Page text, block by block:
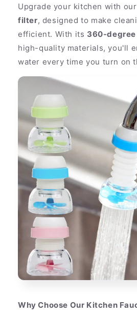
Upgrade your kitchen with our
filter, designed to make
efficient. With its 360-
high-quality materials, you'll
water every time you turn on
Why Choose Our Kitchen